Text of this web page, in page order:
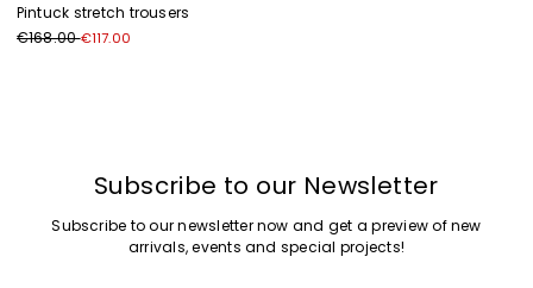
Pintuck stretch trousers
€168.00€117.00
Subscribe to our Newsletter
Subscribe to our newsletter now and get a preview of new
arrivals, events and special projects!